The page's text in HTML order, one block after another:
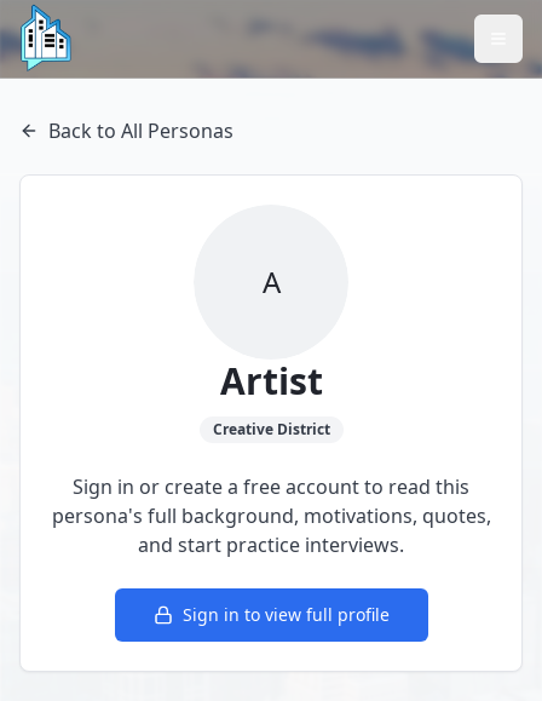
Back to All Personas
A
Artist
CreativeDistrict
Sign in or create a free account to read this
persona's full background, motivations, quotes,
and start practice interviews.
Sign in to view full profile